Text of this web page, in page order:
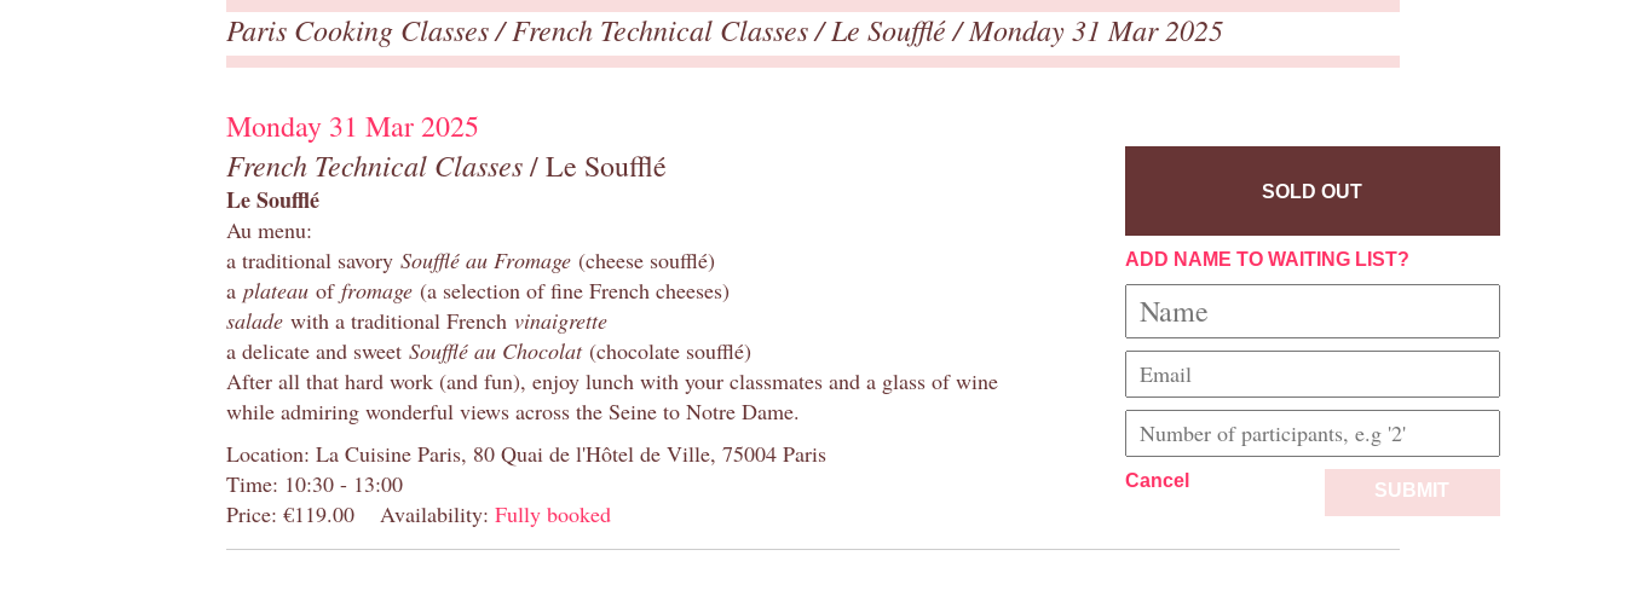
Paris Cooking Classes/French Technical Classes/Le Soufflé/ Monday 31 Mar 2025
Monday 31 Mar 2025
French Technical Classes/ Le Soufflé
Le Soufflé
Au menu:
a traditional savory Soufflé au Fromage (cheese soufflé)
a plateau of fromage (a selection of fine French cheeses)
salade with a traditional French vinaigrette
a delicate and sweet Soufflé au Chocolat (chocolate soufflé)
After all that hard work (and fun), enjoy lunch with your classmates and a glass of wine
while admiring wonderful views across the Seine to Notre Dame.
Location: La Cuisine Paris, 80 Quai de l'Hôtel de Ville, 75004 Paris
Time: 10:30 - 13:00
Price: €119.00
Availability: Fully booked
SOLD OUT
ADD NAME TO WAITING LIST?
Cancel SUBMIT